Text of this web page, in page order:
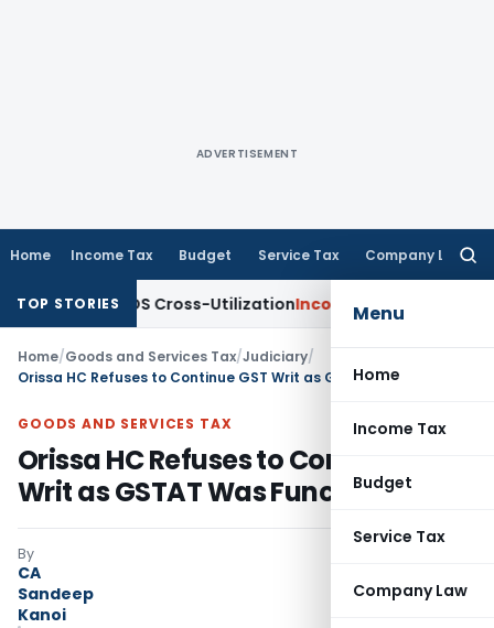
ADVERTISEMENT
Home Income Tax Budget Service Tax Company Law
Menu
Home
Income Tax
Budget
Service Tax
Company Law
TOP STORIES
to TDS Cross-UtilizationIncome Tax Panaji ITAT
Home/Goods and Services Tax/Judiciary/
GOODS AND SERVICES TAX
Orissa HC Refuses to Continue GST
Writ as GSTAT Was Functional
By
CA
Sandeep
Kanoi